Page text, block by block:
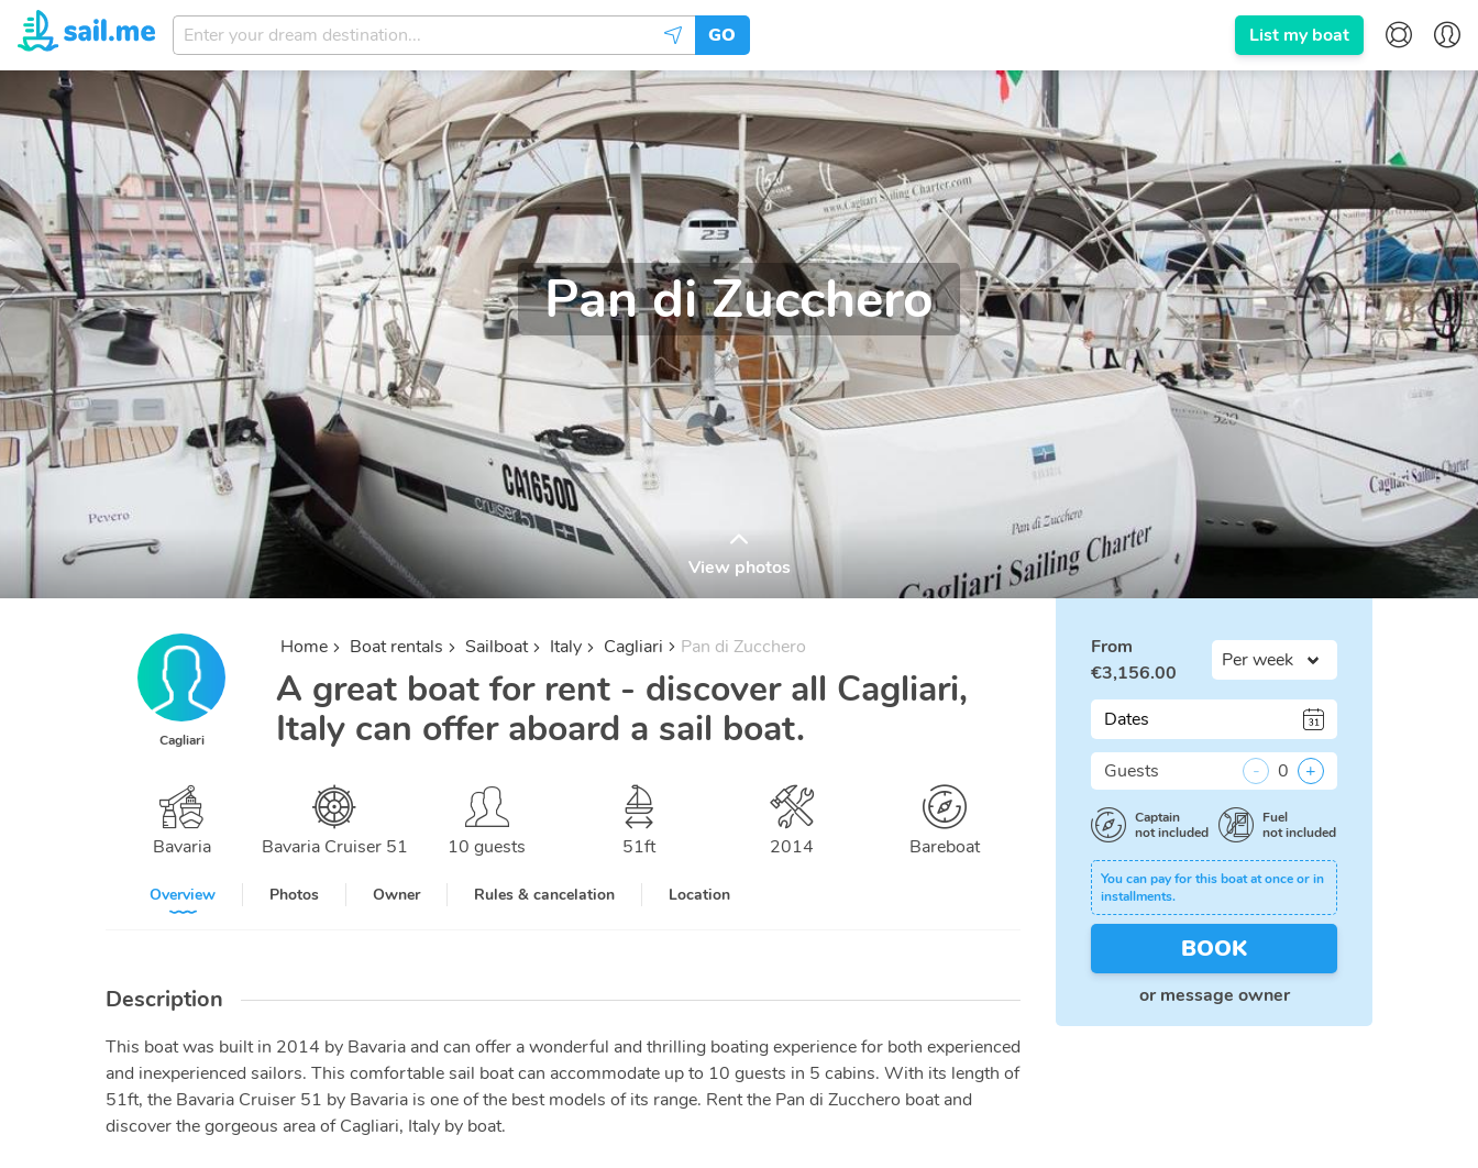
Enter
your
dream
destination...
GO List my boat
Pan di Zucchero
View photos
Cagliari
Home Boat rentals Sailboat Italy Cagliari Pan di Zucchero
A great boat for rent - discover all Cagliari,
Italy can offer aboard a sail boat.
Bavaria Bavaria Cruiser 51 10 guests 51ft 2014 Bareboat
Overview Photos Owner Rules & cancelation Location
Description
This boat was built in 2014 by Bavaria and can offer a wonderful and thrilling boating experience for both experienced
and inexperienced sailors. This comfortable sail boat can accommodate up to 10 guests in 5 cabins. With its length of
51ft, the Bavaria Cruiser 51 by Bavaria is one of the best models of its range. Rent the Pan di Zucchero boat and
discover the gorgeous area of Cagliari, Italy by boat.
From
€3,156.00
Dates
Guests - 0 +
Captain
not included
Fuel
not included
You can pay for this boat at once or in
installments.
BOOK
or message owner